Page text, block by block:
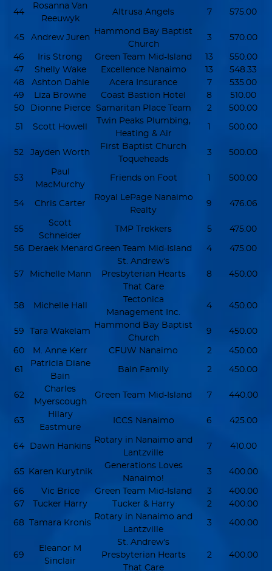
44
Rosanna Van
Reeuwyk
Altrusa Angels 7 575.00
45 Andrew Juren
Hammond Bay Baptist
Church
3 570.00
46 Iris Strong Green Team Mid-Island 13
550.00
47
Shelly Wake Excellence Nanaimo 13
548.33
48
Ashton Dahle Acera Insurance 7
535.00
49
Liza Browne Coast Bastion Hotel 8
510.00
50
Dionne Pierce Samaritan Place Team 2 500.00
51 Scott Howell
Twin Peaks Plumbing,
Heating & Air
1 500.00
52 Jayden Worth
First Baptist Church
Toqueheads
3 500.00
53
Paul
MacMurchy
Friends on Foot 1 500.00
54 Chris Carter
Royal LePage Nanaimo
Realty
9 476.06
55
Scott
Schneider
TMP Trekkers 5 475.00
56 Deraek Menard Green Team Mid-Island 4 475.00
57 Michelle Mann
St. Andrew's
Presbyterian Hearts
That Care
8 450.00
58 Michelle Hall
Tectonica
Management Inc.
4 450.00
59 Tara Wakelam
Hammond Bay Baptist
Church
9 450.00
60 M. Anne Kerr CFUW Nanaimo 2 450.00
61
Patricia Diane
Bain
Bain Family 2 450.00
62
Charles
Myerscough
Green Team Mid-Island 7 440.00
63
Hilary
Eastmure
ICCS Nanaimo 6 425.00
64 Dawn Hankins
Rotary in Nanaimo and
Lantzville
7 410.00
65 Karen Kurytnik
Generations Loves
Nanaimo!
3 400.00
66 Vic Brice Green Team Mid-Island 3
400.00
67
Tucker Harry Tucker & Harry 2 400.00
68 Tamara Kronis
Rotary in Nanaimo and
Lantzville
3 400.00
69
Eleanor M
Sinclair
St. Andrew's
Presbyterian Hearts
That Care
2 400.00